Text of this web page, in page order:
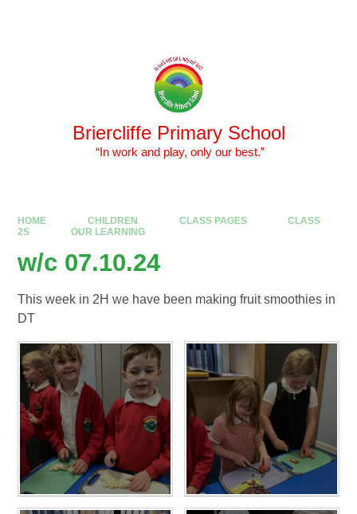
Briercliffe Primary School
​​​​​​​ “In work and play, only our best.”
HOME CHILDREN CLASS PAGES
CLASS
2S
OUR LEARNING
w/c 07.10.24
This week in 2H we have been making fruit smoothies in
DT